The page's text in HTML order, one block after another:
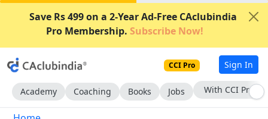
Save Rs 499 on a 2-Year Ad-Free CAclubindia
Pro Membership. Subscribe Now!
CCI Pro Sign In
Academy Coaching Books Jobs With CCI Pro